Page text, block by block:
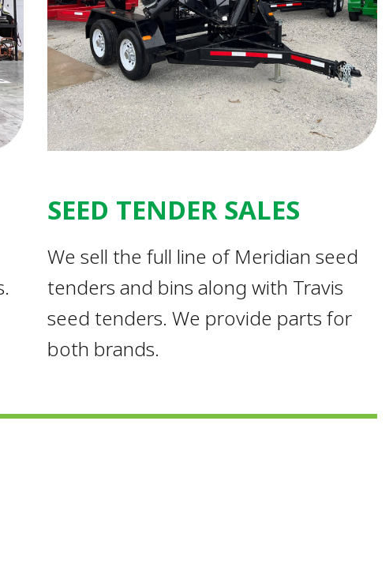
SEED TENDER SALES
We sell the full line of Meridian seed
tenders and bins along with Travis
seed tenders. We provide parts for
both brands.